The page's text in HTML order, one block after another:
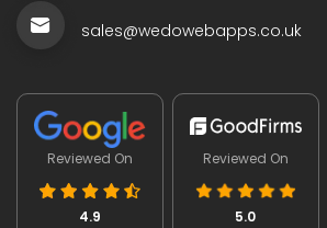
sales@wedowebapps.co.uk
Reviewed On
4.9
Reviewed On
5.0